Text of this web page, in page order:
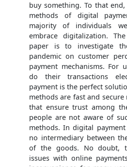
buy something. To that
methods of digital
majority of individuals
embrace digitalization.
paper is to investigate
pandemic on customer
payment mechanisms. For
do their transactions
payment is the perfect
methods are fast and
that ensure trust among
people are not aware of
methods. In digital
no intermediary between
of the goods. No doubt,
issues with online